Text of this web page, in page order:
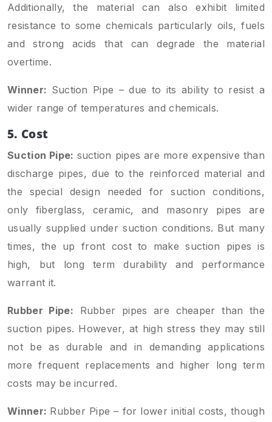
Additionally, the material can also exhibit limited
resistance to some chemicals particularly oils, fuels
and strong acids that can degrade the material
overtime.
Winner: Suction Pipe – due to its ability to resist a
wider range of temperatures and chemicals.
5. Cost
Suction Pipe: suction pipes are more expensive than
discharge pipes, due to the reinforced material and
the special design needed for suction conditions,
only fiberglass, ceramic, and masonry pipes are
usually supplied under suction conditions. But many
times, the up front cost to make suction pipes is
high, but long term durability and performance
warrant it.
Rubber Pipe: Rubber pipes are cheaper than the
suction pipes. However, at high stress they may still
not be as durable and in demanding applications
more frequent replacements and higher long term
costs may be incurred.
Winner: Rubber Pipe – for lower initial costs, though